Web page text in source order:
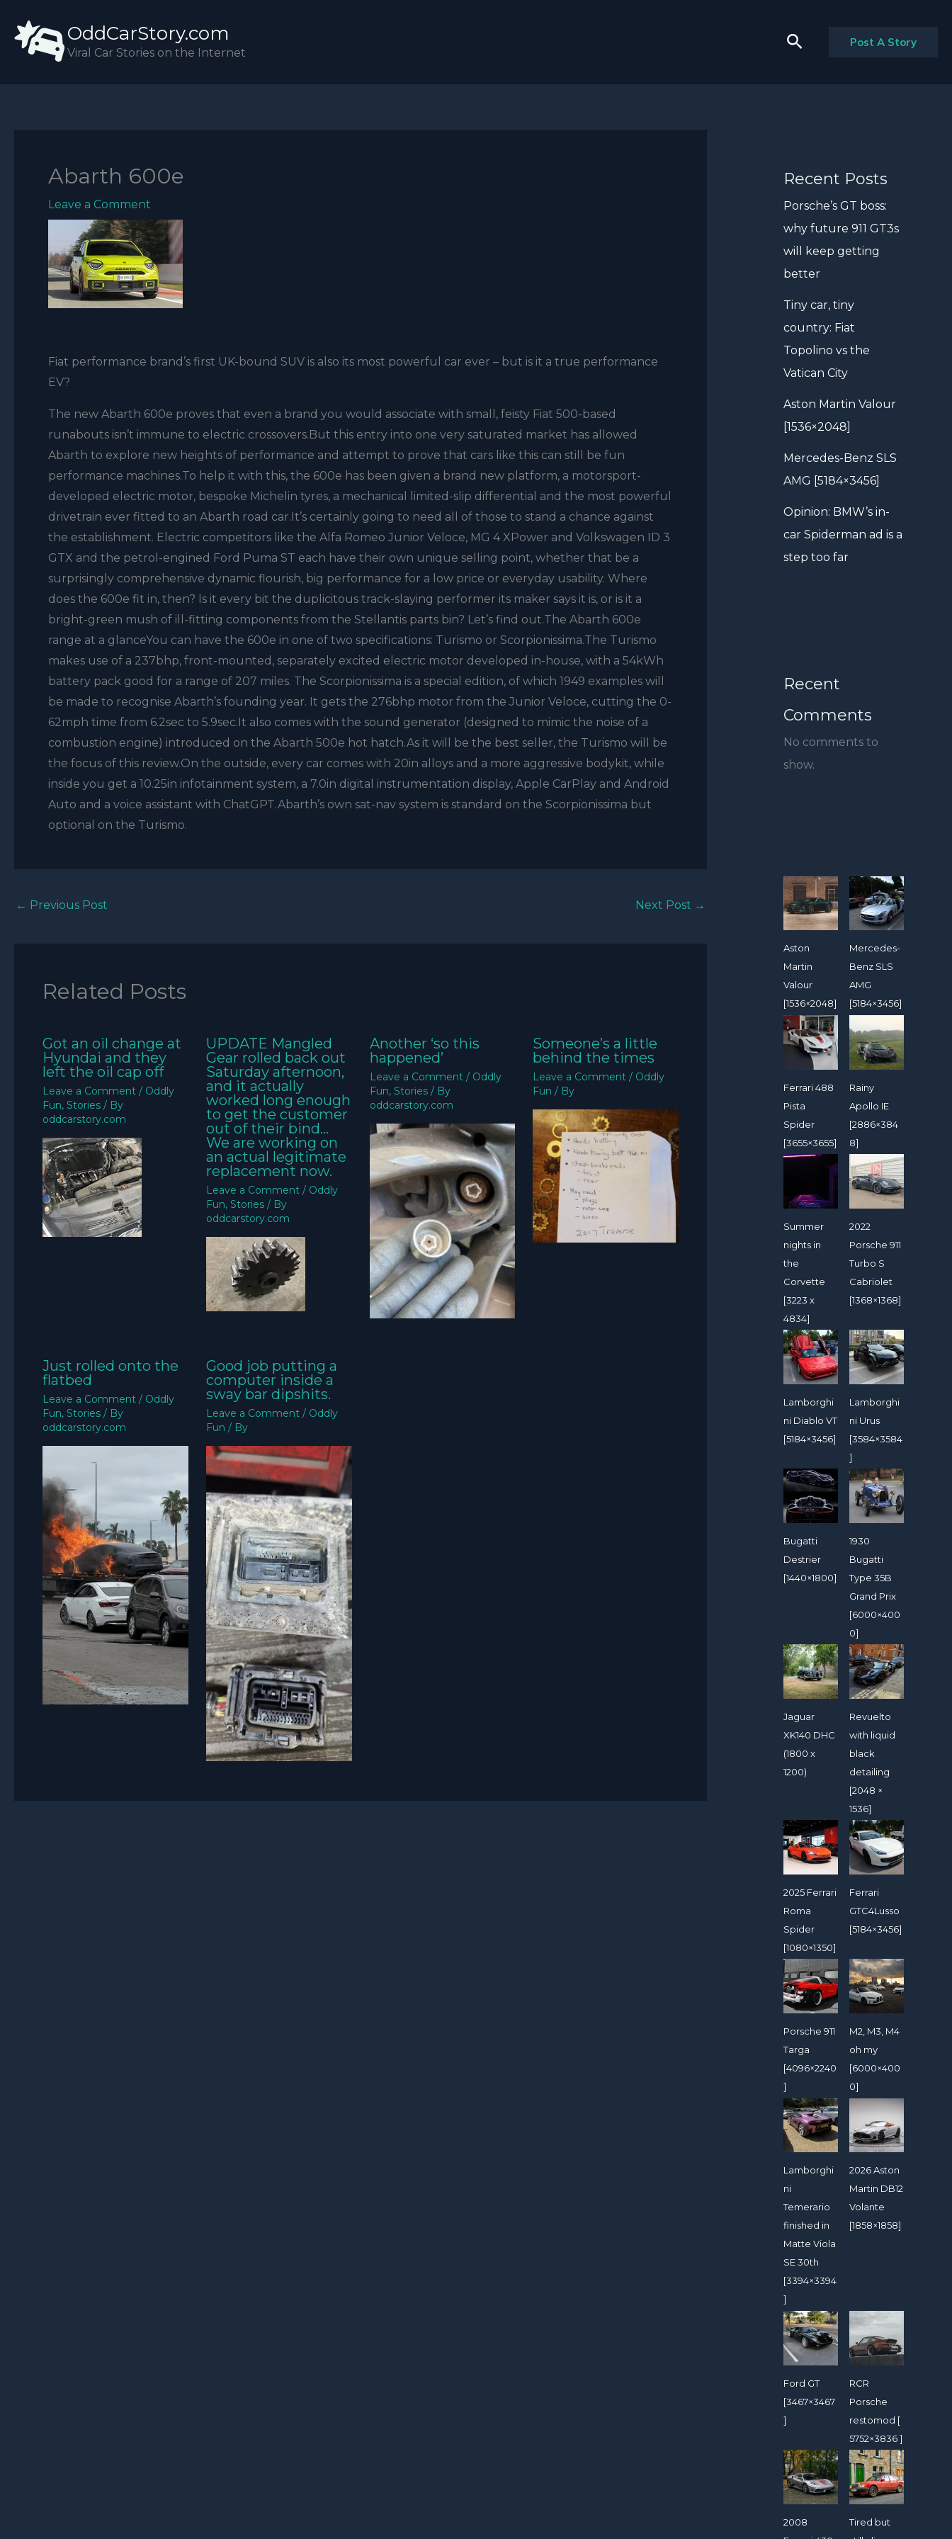
content
OddCarStory.com
Viral Car Stories on the Internet
Search Post A Story
Abarth 600e
Leave a Comment
Fiat performance brand’s first UK-bound SUV is also its most powerful car ever – but is it a true performance
EV?
The new Abarth 600e proves that even a brand you would associate with small, feisty Fiat 500-based
runabouts isn’t immune to electric crossovers.But this entry into one very saturated market has allowed
Abarth to explore new heights of performance and attempt to prove that cars like this can still be fun
performance machines.To help it with this, the 600e has been given a brand new platform, a motorsport-
developed electric motor, bespoke Michelin tyres, a mechanical limited-slip differential and the most powerful
drivetrain ever fitted to an Abarth road car.It’s certainly going to need all of those to stand a chance against
the establishment. Electric competitors like the Alfa Romeo Junior Veloce, MG 4 XPower and Volkswagen ID 3
GTX and the petrol-engined Ford Puma ST each have their own unique selling point, whether that be a
surprisingly comprehensive dynamic flourish, big performance for a low price or everyday usability. Where
does the 600e fit in, then? Is it every bit the duplicitous track-slaying performer its maker says it is, or is it a
bright-green mush of ill-fitting components from the Stellantis parts bin? Let’s find out.The Abarth 600e
range at a glanceYou can have the 600e in one of two specifications: Turismo or Scorpionissima.The Turismo
makes use of a 237bhp, front-mounted, separately excited electric motor developed in-house, with a 54kWh
battery pack good for a range of 207 miles. The Scorpionissima is a special edition, of which 1949 examples will
be made to recognise Abarth’s founding year. It gets the 276bhp motor from the Junior Veloce, cutting the 0-
62mph time from 6.2sec to 5.9sec.It also comes with the sound generator (designed to mimic the noise of a
combustion engine) introduced on the Abarth 500e hot hatch.As it will be the best seller, the Turismo will be
the focus of this review.On the outside, every car comes with 20in alloys and a more aggressive bodykit, while
inside you get a 10.25in infotainment system, a 7.0in digital instrumentation display, Apple CarPlay and Android
Auto and a voice assistant with ChatGPT.Abarth’s own sat-nav system is standard on the Scorpionissima but
optional on the Turismo.
← Previous Post Next Post →
Related Posts
Got an oil change at
Hyundai and they
left the oil cap off
Leave a Comment / Oddly
Fun, Stories / By
oddcarstory.com
UPDATE Mangled
Gear rolled back out
Saturday afternoon,
and it actually
worked long enough
to get the customer
out of their bind…
We are working on
an actual legitimate
replacement now.
Leave a Comment / Oddly
Fun, Stories/ By
oddcarstory.com
Another ‘so this
happened’
Leave a Comment / Oddly
Fun, Stories/ By
oddcarstory.com
Someone’s a little
behind the times
Leave a Comment / Oddly
Fun / By
Just rolled onto the
flatbed
Leave a Comment / Oddly
Fun, Stories / By
oddcarstory.com
Good job putting a
computer inside a
sway bar dipshits.
Leave a Comment / Oddly
Fun / By
Recent Posts
Porsche’s GT boss:
why future 911 GT3s
will keep getting
better
Tiny car, tiny
country: Fiat
Topolino vs the
Vatican City
Aston Martin Valour
[1536×2048]
Mercedes-Benz SLS
AMG [5184×3456]
Opinion: BMW’s in-
car Spiderman ad is a
step too far
Recent
Comments
No comments to
show.
Aston
Martin
Valour
[1536×2048]
Mercedes-
Benz SLS
AMG
[5184×3456]
Ferrari 488
Pista
Spider
[3655×3655]
Rainy
Apollo IE
[2886×384
8]
Summer
nights in
the
Corvette
[3223 x
4834]
2022
Porsche 911
Turbo S
Cabriolet
[1368×1368]
Lamborghi
ni Diablo VT
[5184×3456]
Lamborghi
ni Urus
[3584×3584
]
Bugatti
Destrier
[1440×1800]
1930
Bugatti
Type 35B
Grand Prix
[6000×400
0]
Jaguar
XK140 DHC
(1800 x
1200)
Revuelto
with liquid
black
detailing
[2048 ×
1536]
2025 Ferrari
Roma
Spider
[1080×1350]
Ferrari
GTC4Lusso
[5184×3456]
Porsche 911
Targa
[4096×2240
]
M2, M3, M4
oh my
[6000×400
0]
Lamborghi
ni
Temerario
finished in
Matte Viola
SE 30th
[3394×3394
]
2026 Aston
Martin DB12
Volante
[1858×1858]
Ford GT
[3467×3467
]
RCR
Porsche
restomod [
5752×3836 ]
2008
Tired but